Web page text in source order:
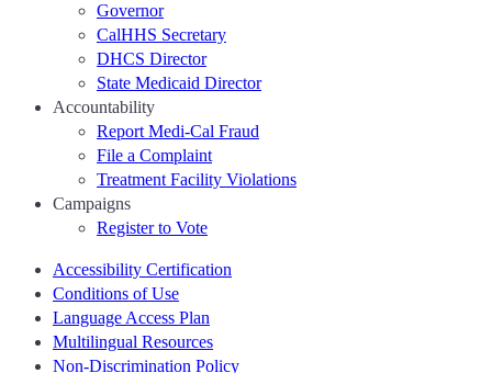
Governor
CalHHS Secretary
DHCS Director
State Medicaid Director
Accountability
Report Medi-Cal Fraud
File a Complaint
Treatment Facility Violations
Campaigns
Register to Vote
Accessibility Certification
Conditions of Use
Language Access Plan
Multilingual Resources
Non-Discrimination Policy